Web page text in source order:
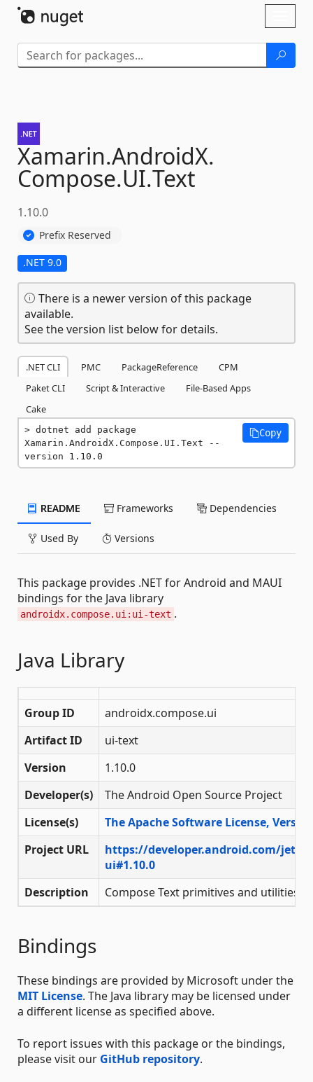
Xamarin.AndroidX.
Compose.UI.Text
1.10.0
Prefix Reserved
.NET 9.0
There is a newer version of this package
available.
See the version list below for details.
.NET CLI PMC PackageReference
CPM
Paket CLI
Script & Interactive
File-Based Apps
Cake
dotnet add package
Xamarin.AndroidX.Compose.UI.Text --
version 1.10.0
Copy
README Frameworks Dependencies
Used By Versions
This package provides .NET for Android and MAUI
bindings for the Java library
androidx.compose.ui:ui-text .
Java Library
Group ID
androidx.compose.ui
Artifact ID
ui-text
Version
1.10.0
Developer(s)
The Android Open Source Project
License(s)
The Apache Software License,
Project URL
https://developer.android.com/
ui#1.10.0
Description
Compose Text primitives and utilities
Bindings
These bindings are provided by Microsoft under the
MIT License. The Java library may be licensed under
a different license as specified above.
To report issues with this package or the bindings,
please visit our GitHub repository.